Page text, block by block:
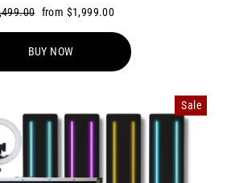
Sale
from $1,999.00
BUY NOW
Sale